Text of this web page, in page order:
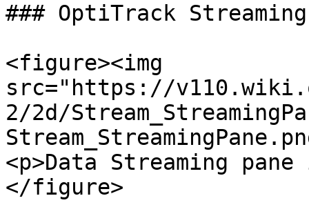
### OptiTrack
<figure><img
src="https://
2/2d/
<p>Data Streaming
</figure>